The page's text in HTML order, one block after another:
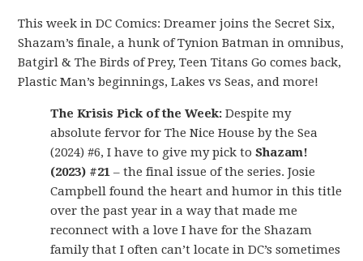
This week in DC Comics: Dreamer joins the Secret Six,
Shazam’s finale, a hunk of Tynion Batman in omnibus,
Batgirl & The Birds of Prey, Teen Titans Go comes back,
Plastic Man’s beginnings, Lakes vs Seas, and more!
The Krisis Pick of the Week: Despite my
absolute fervor for The Nice House by the Sea
(2024) #6, I have to give my pick toShazam!
(2023) #21 – the final issue of the series. Josie
Campbell found the heart and humor in this title
over the past year in a way that made me
reconnect with a love I have for the Shazam
family that I often can’t locate in DC’s sometimes